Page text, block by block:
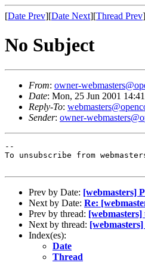
[Date Prev][Date Next][Thread Prev
No Subject
From: owner-
Date: Mon, 25 Jun 2001
Reply-To:
Sender: owner-
--
To unsubscribe from
Prev by Date: [webmasters]
Next by Date: Re:
Prev by thread: [webmasters]
Next by thread:
Index(es):
Date
Thread